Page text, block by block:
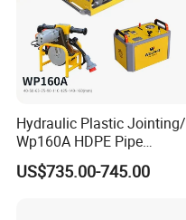
Hydraulic Plastic Jointing/
Wp160A HDPE Pipe
Welding Machine/Butt
Fusion Welding
US$735.00-745.00